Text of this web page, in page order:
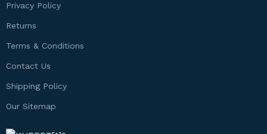
Privacy Policy
Returns
Terms & Conditions
Contact Us
Shipping Policy
Our Sitemap